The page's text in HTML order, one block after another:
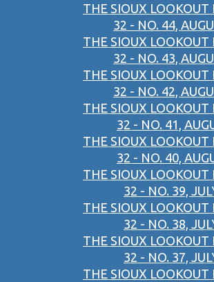
THE SIOUX
32 - NO. 44,
THE SIOUX
32 - NO. 43,
THE SIOUX
32 - NO. 42,
THE SIOUX
32 - NO. 41,
THE SIOUX
32 - NO. 40,
THE SIOUX
32 - NO. 39,
THE SIOUX
32 - NO. 38,
THE SIOUX
32 - NO. 37,
THE SIOUX